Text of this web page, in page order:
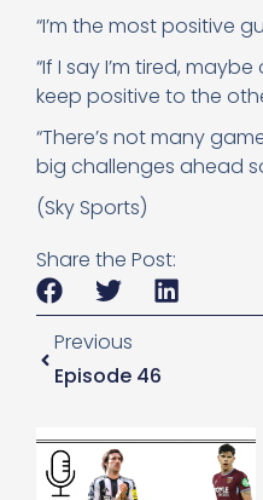
“I’m the most positive
“If I say I’m tired,
keep positive to the
“There’s not many
big challenges ahead
(Sky Sports)
Share the Post:
Previous
Episode 46